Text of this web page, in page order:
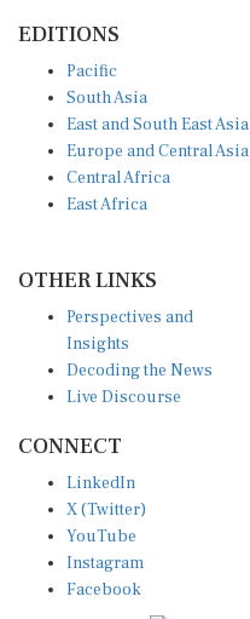
South Asia
East and South East Asia
Europe and Central Asia
Central Africa
East Africa
Insights
Decoding the News
Live Discourse
X (Twitter)
YouTube
Instagram
Facebook